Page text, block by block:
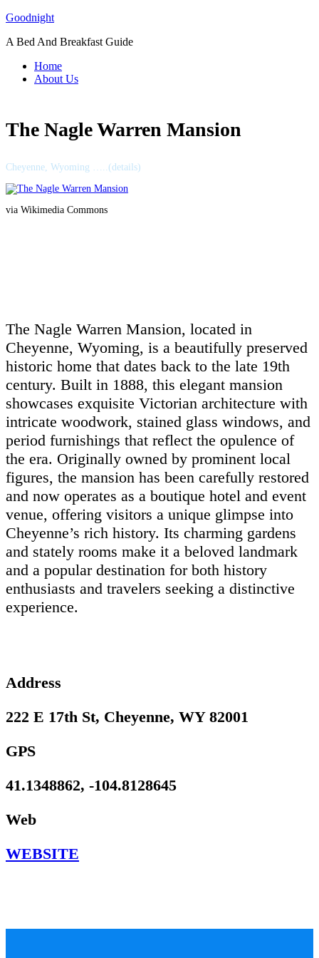
Skip
content
Goodnight
A Bed And Breakfast Guide
Home
About Us
The Nagle Warren Mansion
Cheyenne, Wyoming …..(details)
via Wikimedia Commons
The Nagle Warren Mansion, located in
Cheyenne, Wyoming, is a beautifully preserved
historic home that dates back to the late 19th
century. Built in 1888, this elegant mansion
showcases exquisite Victorian architecture with
intricate woodwork, stained glass windows, and
period furnishings that reflect the opulence of
the era. Originally owned by prominent local
figures, the mansion has been carefully restored
and now operates as a boutique hotel and event
venue, offering visitors a unique glimpse into
Cheyenne’s rich history. Its charming gardens
and stately rooms make it a beloved landmark
and a popular destination for both history
enthusiasts and travelers seeking a distinctive
experience.
Address
222 E 17th St, Cheyenne, WY 82001
GPS
41.1348862, -104.8128645
Web
WEBSITE